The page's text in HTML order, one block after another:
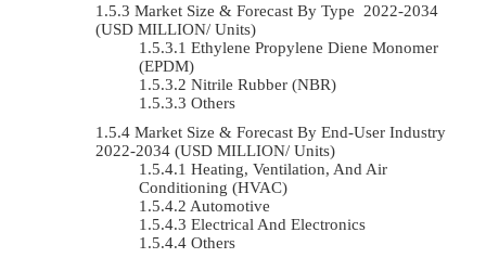
Market Size & Forecast By Type 2022-2034
(USD MILLION/ Units)
Ethylene Propylene Diene Monomer
(EPDM)
Nitrile Rubber (NBR)
Others
Market Size & Forecast By End-User Industry
2022-2034 (USD MILLION/ Units)
Heating, Ventilation, And Air
Conditioning (HVAC)
Automotive
Electrical And Electronics
Others